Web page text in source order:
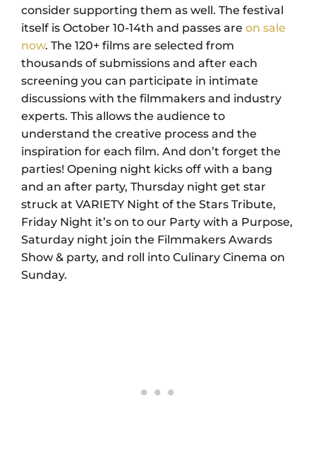
consider supporting them as well. The festival
itself is October 10-14th and passes are on sale
now. The 120+ films are selected from
thousands of submissions and after each
screening you can participate in intimate
discussions with the filmmakers and industry
experts. This allows the audience to
understand the creative process and the
inspiration for each film. And don’t forget the
parties! Opening night kicks off with a bang
and an after party, Thursday night get star
struck at VARIETY Night of the Stars Tribute,
Friday Night it’s on to our Party with a Purpose,
Saturday night join the Filmmakers Awards
Show & party, and roll into Culinary Cinema on
Sunday.